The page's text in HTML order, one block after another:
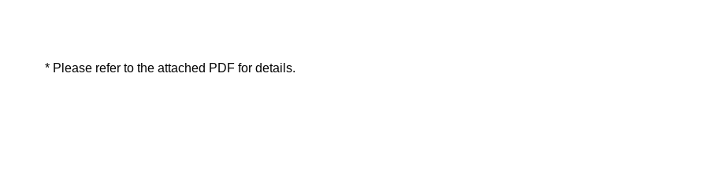
* Please refer to the attached PDF for details.